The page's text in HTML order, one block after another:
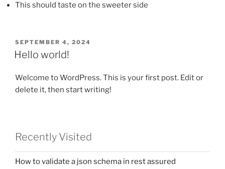
This should taste on the sweeter side
POSTED
ON
SEPTEMBER 4, 2024
Hello world!
Welcome to WordPress. This is your first post. Edit or
delete it, then start writing!
Recently Visited
How to validate a json schema in rest assured